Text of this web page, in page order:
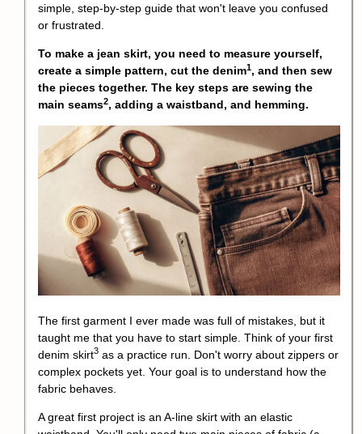
simple, step-by-step guide that won't leave you confused
or frustrated.
To make a jean skirt, you need to measure yourself,
create a simple pattern, cut the denim1, and then sew
the pieces together. The key steps are sewing the
main seams2, adding a waistband, and hemming.
The first garment I ever made was full of mistakes, but it
taught me that you have to start simple. Think of your first
denim skirt3 as a practice run. Don't worry about zippers or
complex pockets yet. Your goal is to understand how the
fabric behaves.
A great first project is an A-line skirt with an elastic